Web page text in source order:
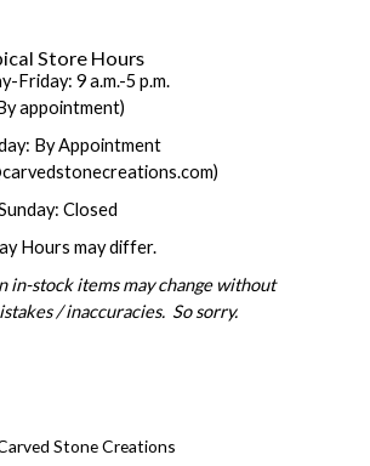
Store Hours
Friday: 9 a.m.-5 p.m.
appointment)
By Appointment
Closed
Hours may differ.
in-stock items may change without
/ inaccuracies. So sorry.
Stone Creations